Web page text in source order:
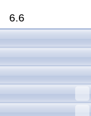
6.6